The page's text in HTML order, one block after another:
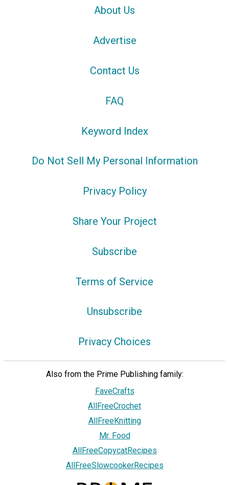
About Us
Advertise
Contact Us
FAQ
Keyword Index
Do Not Sell My Personal Information
Privacy Policy
Share Your Project
Subscribe
Terms of Service
Unsubscribe
Privacy Choices
Also from the Prime Publishing family:
FaveCrafts
AllFreeCrochet
AllFreeKnitting
Mr. Food
AllFreeCopycatRecipes
AllFreeSlowcookerRecipes